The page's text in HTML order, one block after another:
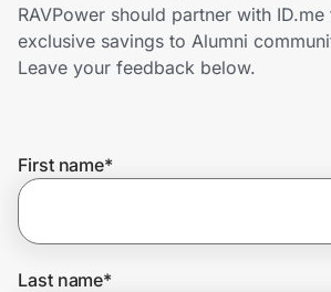
Shopping & Delivery
Get the extension
RAVPower should partner with
exclusive savings to Alumni
Leave your feedback below.
First name*
Last name*